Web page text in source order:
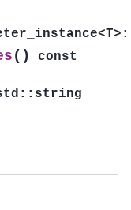
<T>
( ) const
:: string